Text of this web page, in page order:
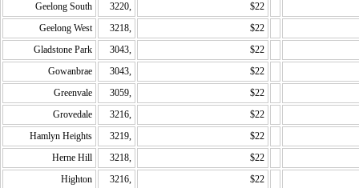
Geelong South
3220,
$22
Geelong West
3218,
$22
Gladstone Park
3043,
$22
Gowanbrae
3043,
$22
Greenvale
3059,
$22
Grovedale
3216,
$22
Hamlyn Heights
3219,
$22
Herne Hill
3218,
$22
Highton
3216,
$22